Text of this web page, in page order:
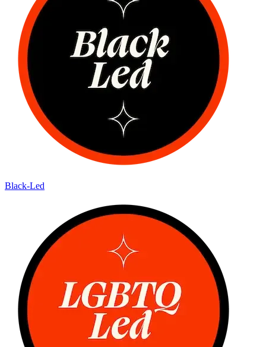
Black-Led